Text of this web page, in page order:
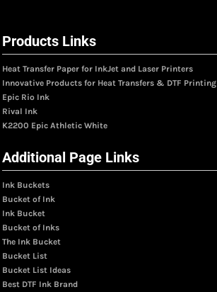
Products Links
Heat Transfer Paper for InkJet and Laser Printers
Innovative Products for Heat Transfers & DTF Printing
Epic Rio Ink
Rival Ink
K2200 Epic Athletic White
Additional Page Links
Ink Buckets
Bucket of Ink
Ink Bucket
Bucket of Inks
The Ink Bucket
Bucket List
Bucket List Ideas
Best DTF Ink Brand